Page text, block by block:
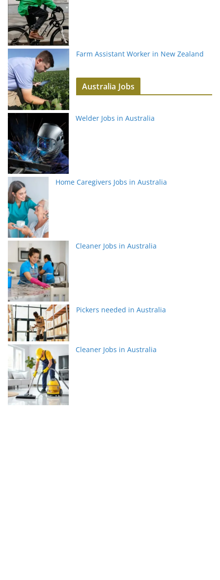
Farm Assistant Worker in New Zealand
Australia Jobs
Welder Jobs in Australia
Home Caregivers Jobs in Australia
Cleaner Jobs in Australia
Pickers needed in Australia
Cleaner Jobs in Australia